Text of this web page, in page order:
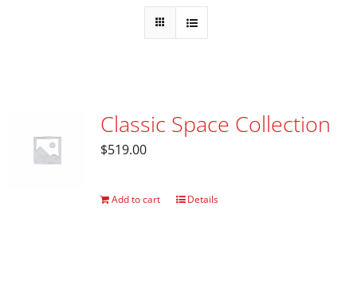
Classic Space Collection
$519.00
Add to cart Details